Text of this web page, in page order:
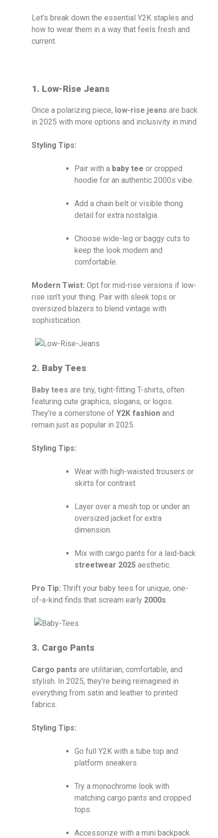
Let’s break down the essential Y2K staples and
how to wear them in a way that feels fresh and
current.
1. Low-Rise Jeans
Once a polarizing piece, low-rise jeans are back
in 2025 with more options and inclusivity in mind.
Styling Tips:
Pair with a baby tee or cropped
hoodie for an authentic 2000s vibe.
Add a chain belt or visible thong
detail for extra nostalgia.
Choose wide-leg or baggy cuts to
keep the look modern and
comfortable.
Modern Twist: Opt for mid-rise versions if low-
rise isn’t your thing. Pair with sleek tops or
oversized blazers to blend vintage with
sophistication.
2. Baby Tees
Baby tees are tiny, tight-fitting T-shirts, often
featuring cute graphics, slogans, or logos.
They’re a cornerstone of Y2K fashion and
remain just as popular in 2025.
Styling Tips:
Wear with high-waisted trousers or
skirts for contrast.
Layer over a mesh top or under an
oversized jacket for extra
dimension.
Mix with cargo pants for a laid-back
streetwear 2025 aesthetic.
Pro Tip: Thrift your baby tees for unique, one-
of-a-kind finds that scream early 2000s.
3. Cargo Pants
Cargo pants are utilitarian, comfortable, and
stylish. In 2025, they’re being reimagined in
everything from satin and leather to printed
fabrics.
Styling Tips:
Go full Y2K with a tube top and
platform sneakers.
Try a monochrome look with
matching cargo pants and cropped
tops.
Accessorize with a mini backpack